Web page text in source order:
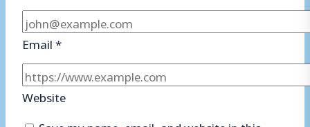
Email*
Website